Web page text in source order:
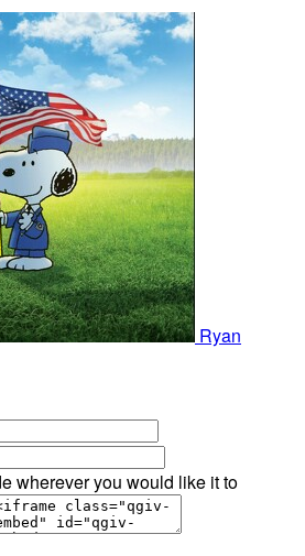
Ryan
wherever you would like it to